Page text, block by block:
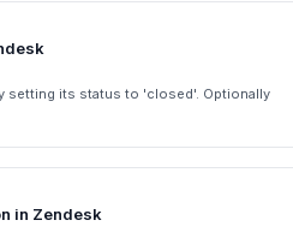
setting its status to 'closed'. Optionally
in Zendesk